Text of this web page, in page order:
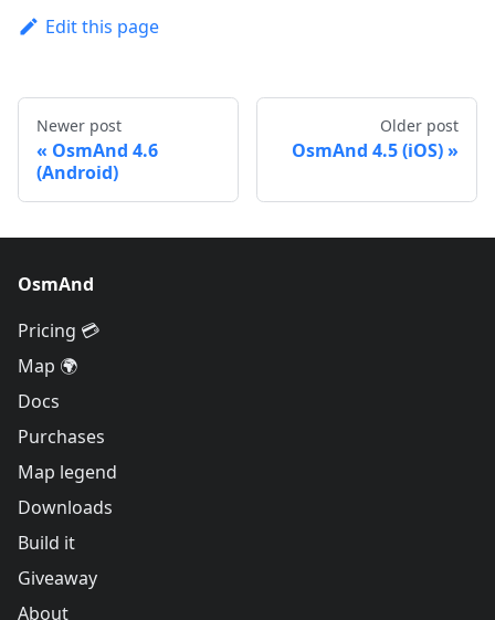
Edit this page
Newer post
OsmAnd 4.6
(Android)
Older post
OsmAnd 4.5 (iOS)
OsmAnd
Pricing 💳
Map 🌍
Docs
Purchases
Map legend
Downloads
Build it
Giveaway
About